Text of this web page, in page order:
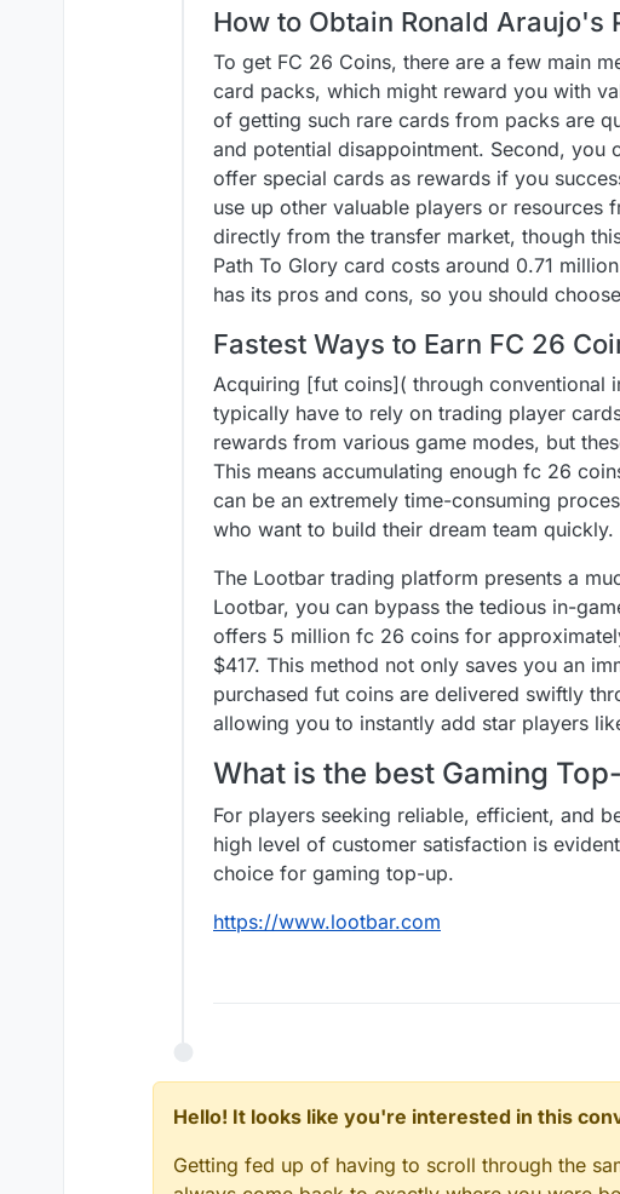
How to Obtain Ronald Araujo's
To get FC 26 Coins, there are a few main
card packs, which might reward you with
of getting such rare cards from packs are
and potential disappointment. Second, you
offer special cards as rewards if you
use up other valuable players or
directly from the transfer market, though
Path To Glory card costs around 0.71
has its pros and cons, so you should
Fastest Ways to Earn FC 26
Acquiring [fut coins]( through conventional
typically have to rely on trading player
rewards from various game modes, but
This means accumulating enough fc 26
can be an extremely time-consuming
who want to build their dream team quickly.
The Lootbar trading platform presents a
Lootbar, you can bypass the tedious in-
offers 5 million fc 26 coins for
$417. This method not only saves you an
purchased fut coins are delivered swiftly
allowing you to instantly add star players
What is the best Gaming
For players seeking reliable, efficient, and
high level of customer satisfaction is
choice for gaming top-up.
https://www.lootbar.com
Hello! It looks like you're interested in this
Getting fed up of having to scroll through the